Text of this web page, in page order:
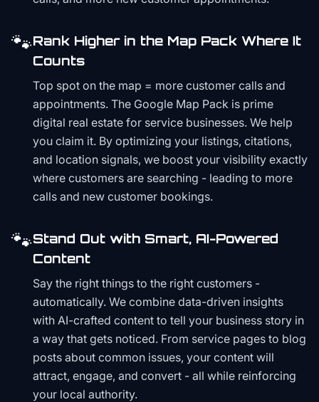
🐾Rank Higher in the Map Pack Where It
Counts
Top spot on the map = more customer calls and
appointments. The Google Map Pack is prime
digital real estate for service businesses. We help
you claim it. By optimizing your listings, citations,
and location signals, we boost your visibility exactly
where customers are searching - leading to more
calls and new customer bookings.
🐾Stand Out with Smart, AI-Powered
Content
Say the right things to the right customers -
automatically. We combine data-driven insights
with AI-crafted content to tell your business story in
a way that gets noticed. From service pages to blog
posts about common issues, your content will
attract, engage, and convert - all while reinforcing
your local authority.